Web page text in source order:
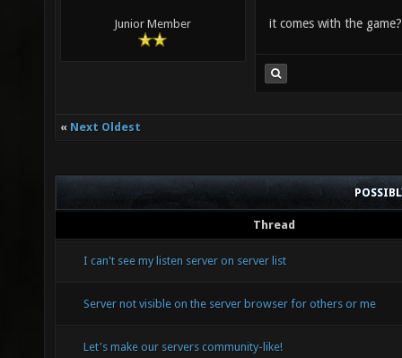
Junior Member it comes with the
« Next Oldest
Thread
I can't see my listen server on server list
Server not visible on the server browser for others or me
Let's make our servers community-like!